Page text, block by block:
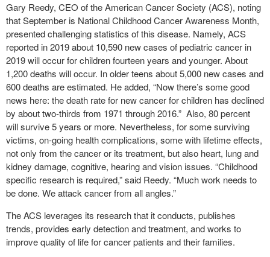
Gary Reedy, CEO of the American Cancer Society (ACS), noting
that September is National Childhood Cancer Awareness Month,
presented challenging statistics of this disease. Namely, ACS
reported in 2019 about 10,590 new cases of pediatric cancer in
2019 will occur for children fourteen years and younger. About
1,200 deaths will occur. In older teens about 5,000 new cases and
600 deaths are estimated. He added, “Now there’s some good
news here: the death rate for new cancer for children has declined
by about two-thirds from 1971 through 2016.” Also, 80 percent
will survive 5 years or more. Nevertheless, for some surviving
victims, on-going health complications, some with lifetime effects,
not only from the cancer or its treatment, but also heart, lung and
kidney damage, cognitive, hearing and vision issues. “Childhood
specific research is required,” said Reedy. “Much work needs to
be done. We attack cancer from all angles.”
The ACS leverages its research that it conducts, publishes
trends, provides early detection and treatment, and works to
improve quality of life for cancer patients and their families.